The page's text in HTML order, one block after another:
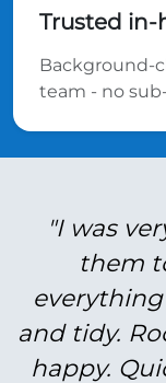
Trusted in-
Background-
team - no
"I was
them
everything
and tidy.
happy.